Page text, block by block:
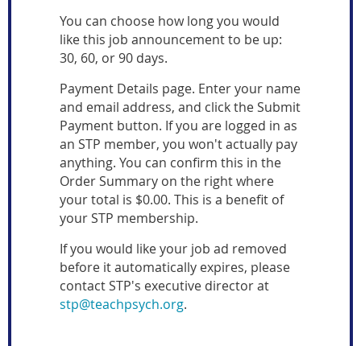
You can choose how long you would
like this job announcement to be up:
30, 60, or 90 days.
Payment Details page. Enter your name
and email address, and click the Submit
Payment button. If you are logged in as
an STP member, you won't actually pay
anything. You can confirm this in the
Order Summary on the right where
your total is $0.00. This is a benefit of
your STP membership.
If you would like your job ad removed
before it automatically expires, please
contact STP's executive director at
stp@teachpsych.org.